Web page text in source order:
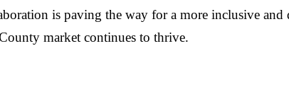
is paving the way for a more inclusive
market continues to thrive.